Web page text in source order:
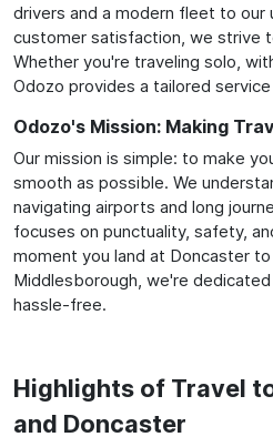
drivers and a modern fleet to
customer satisfaction, we strive
Whether you're traveling solo,
Odozo provides a tailored
Odozo's Mission: Making
Our mission is simple: to make
smooth as possible. We
navigating airports and long
focuses on punctuality, safety,
moment you land at Doncaster to
Middlesborough, we're
hassle-free.
Highlights of Travel
and Doncaster